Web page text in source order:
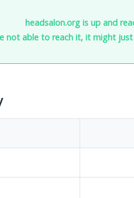
headsalon.org is up and
not able to reach it, it might